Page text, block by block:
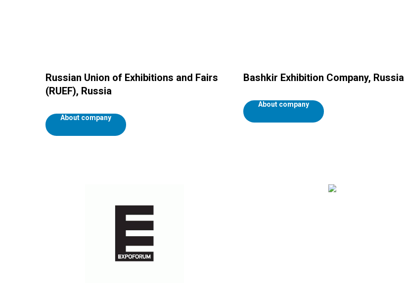
Russian Union of Exhibitions and Fairs
(RUEF), Russia
About company
Bashkir Exhibition Company, Russia
About company